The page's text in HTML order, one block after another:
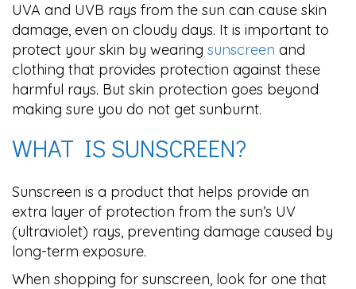
UVA and UVB rays from the sun can cause skin
damage, even on cloudy days. It is important to
protect your skin by wearing sunscreen and
clothing that provides protection against these
harmful rays. But skin protection goes beyond
making sure you do not get sunburnt.
WHAT IS SUNSCREEN?
Sunscreen is a product that helps provide an
extra layer of protection from the sun’s UV
(ultraviolet) rays, preventing damage caused by
long-term exposure.
When shopping for sunscreen, look for one that